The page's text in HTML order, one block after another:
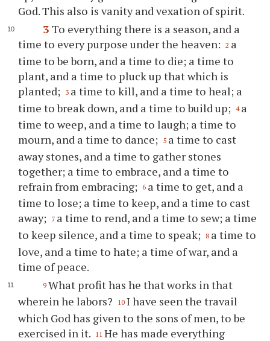
God. This also is vanity and vexation of spirit.
3 To everything there is a season, and a
time to every purpose under the heaven:
2 a
time to be born, and a time to die; a time to
plant, and a time to pluck up that which is
planted; 3 a time to kill, and a time to heal; a
time to break down, and a time to build up;
4 a
time to weep, and a time to laugh; a time to
mourn, and a time to dance; 5 a time to cast
away stones, and a time to gather stones
together; a time to embrace, and a time to
refrain from embracing;
6 a time to get, and a
time to lose; a time to keep, and a time to cast
away; 7 a time to rend, and a time to sew; a time
to keep silence, and a time to speak; 8 a time to
love, and a time to hate; a time of war, and a
time of peace.
9 What profit has he that works in that
wherein he labors?
10 I have seen the travail
which God has given to the sons of men, to be
exercised in it. 11 He has made everything